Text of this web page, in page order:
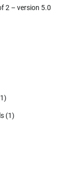
2 – version 5.0
(1)